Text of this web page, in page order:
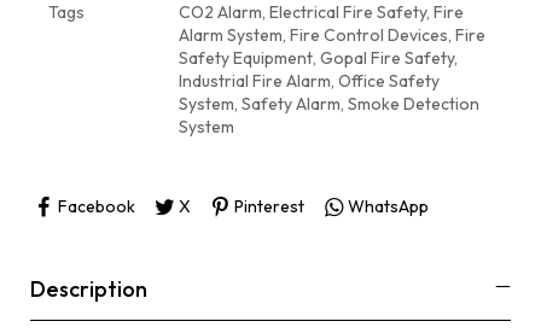
Tags
CO2 Alarm, Electrical Fire Safety, Fire
Alarm System, Fire Control Devices, Fire
Safety Equipment, Gopal Fire Safety,
Industrial Fire Alarm, Office Safety
System, Safety Alarm, Smoke Detection
System
Facebook X Pinterest WhatsApp
Description